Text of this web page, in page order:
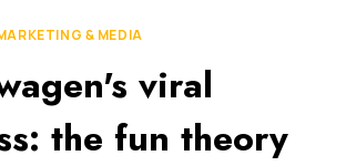
& MEDIA
viral
the fun theory